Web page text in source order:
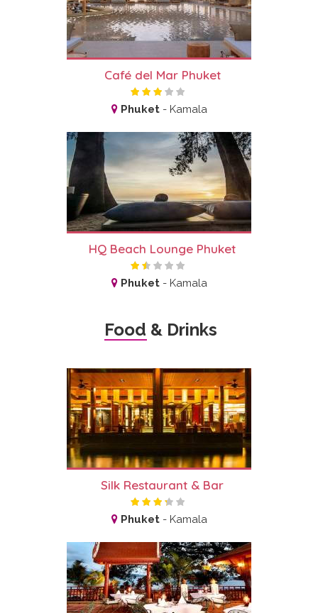
Café del Mar Phuket
Phuket - Kamala
HQ Beach Lounge Phuket
Phuket - Kamala
Food & Drinks
Silk Restaurant & Bar
Phuket - Kamala